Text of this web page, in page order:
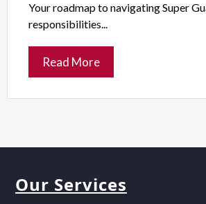
Your roadmap to navigating Super
responsibilities...
Read More
Our Services